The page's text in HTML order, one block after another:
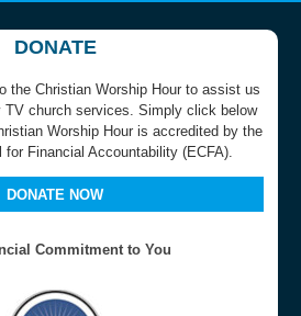
DONATE
the Christian Worship Hour to assist us
TV church services. Simply click below
Worship Hour is accredited by the
for Financial Accountability (ECFA).
DONATE NOW
Commitment to You